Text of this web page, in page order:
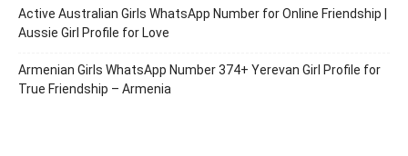
Active Australian Girls WhatsApp Number for Online Friendship |
Aussie Girl Profile for Love
Armenian Girls WhatsApp Number 374+ Yerevan Girl Profile for
True Friendship – Armenia